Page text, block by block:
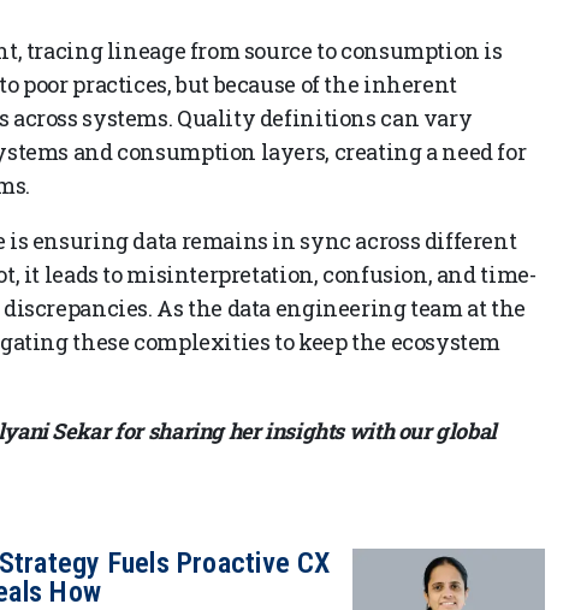
tracing lineage from source to consumption is
poor practices, but because of the inherent
systems. Quality definitions can vary
and consumption layers, creating a need for
ensuring data remains in sync across different
it leads to misinterpretation, confusion, and time-
As the data engineering team at the
these complexities to keep the ecosystem
Sekar for sharing her insights with our global
Fuels Proactive CX
How